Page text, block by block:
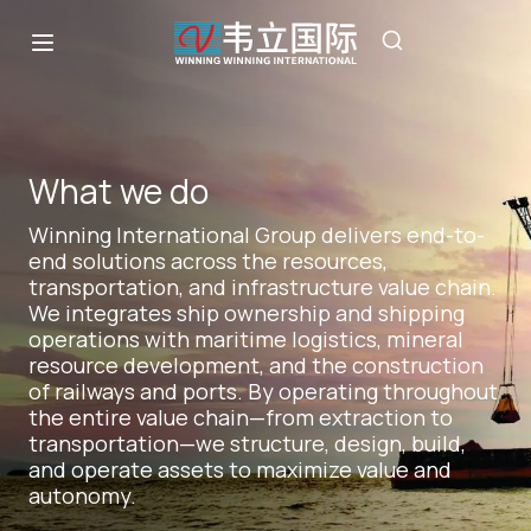
What we do
Winning International Group delivers end-to-
end solutions across the resources,
transportation, and infrastructure value chain.
We integrates ship ownership and shipping
operations with maritime logistics, mineral
resource development, and the construction
of railways and ports. By operating throughout
the entire value chain—from extraction to
transportation—we structure, design, build,
and operate assets to maximize value and
autonomy.